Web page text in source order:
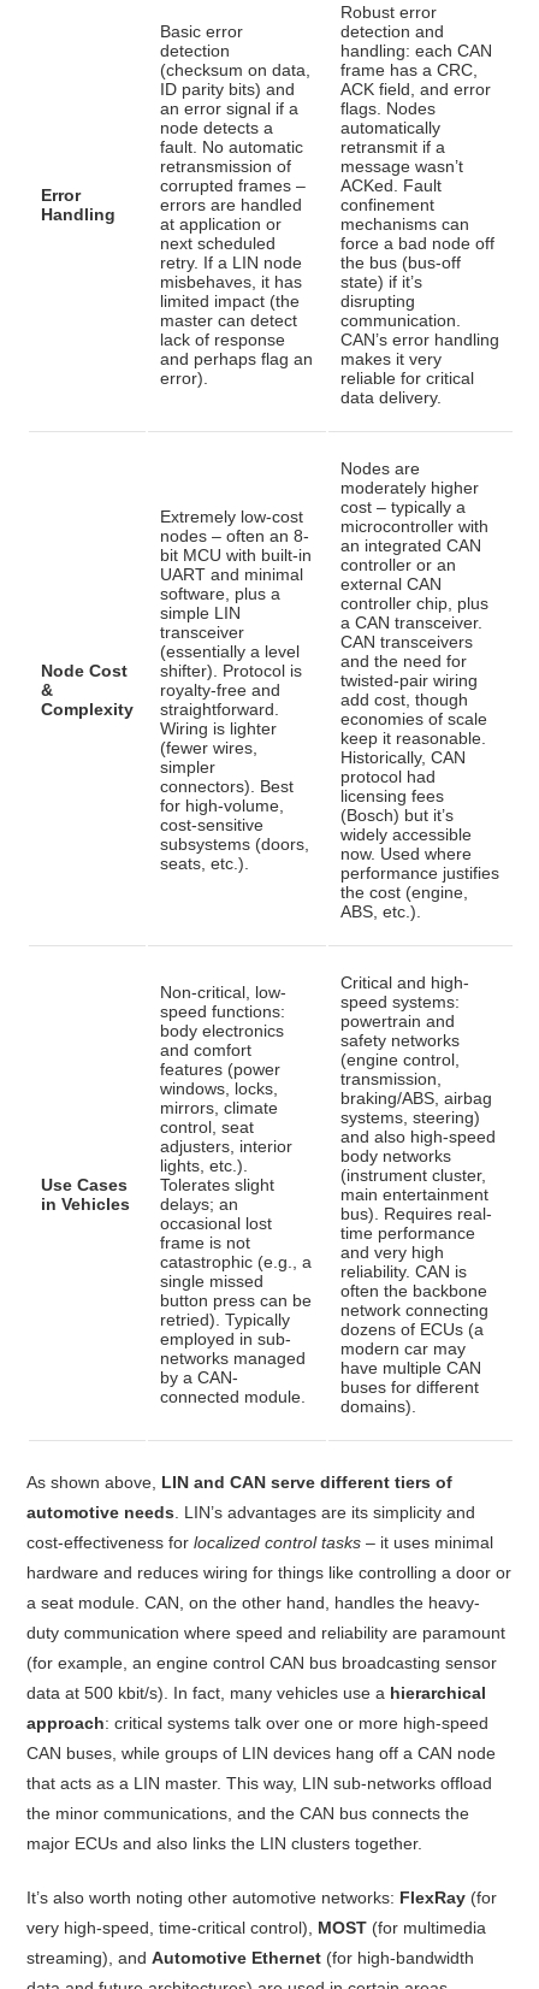
Error
Handling
Basic error
detection
(checksum on data,
ID parity bits) and
an error signal if a
node detects a
fault. No automatic
retransmission of
corrupted frames –
errors are handled
at application or
next scheduled
retry. If a LIN node
misbehaves, it has
limited impact (the
master can detect
lack of response
and perhaps flag an
error).
Robust error
detection and
handling: each CAN
frame has a CRC,
ACK field, and error
flags. Nodes
automatically
retransmit if a
message wasn’t
ACKed. Fault
confinement
mechanisms can
force a bad node off
the bus (bus-off
state) if it’s
disrupting
communication
CAN’s error handling
makes it very
reliable for critical
data delivery.
Node Cost
&
Complexity
Extremely low-cost
nodes – often an 8-
bit MCU with built-in
UART and minimal
software, plus a
simple LIN
transceiver
(essentially a level
shifter) . Protocol is
royalty-free and
straightforward.
Wiring is lighter
(fewer wires,
simpler
connectors). Best
for high-volume,
cost-sensitive
subsystems (doors,
seats, etc.).
Nodes are
moderately higher
cost – typically a
microcontroller with
an integrated CAN
controller or an
external CAN
controller chip, plus
a CAN transceiver.
CAN transceivers
and the need for
twisted-pair wiring
add cost, though
economies of scale
keep it reasonable.
Historically, CAN
protocol had
licensing fees
(Bosch) but it’s
widely accessible
now. Used where
performance justifies
the cost (engine,
ABS, etc.).
Use Cases
in Vehicles
Non-critical, low-
speed functions:
body electronics
and comfort
features (power
windows, locks,
mirrors, climate
control, seat
adjusters, interior
lights, etc.)
Tolerates slight
delays; an
occasional lost
frame is not
catastrophic (e.g., a
single missed
button press can be
retried). Typically
employed in sub-
networks managed
by a CAN-
connected module.
Critical and high-
speed systems:
powertrain and
safety networks
(engine control,
transmission,
braking/ABS, airbag
systems, steering)
and also high-speed
body networks
(instrument cluster,
main entertainment
bus). Requires real-
time performance
and very high
reliability. CAN is
often the backbone
network connecting
dozens of ECUs (a
modern car may
have multiple CAN
buses for different
domains).
As shown above, LIN and CAN serve different tiers of
automotive needs . LIN’s advantages are its simplicity and
cost-effectiveness forlocalized control tasks – it uses minimal
hardware and reduces wiring for things like controlling a door or
a seat module . CAN, on the other hand, handles the heavy-
duty communication where speed and reliability are paramount
(for example, an engine control CAN bus broadcasting sensor
data at 500 kbit/s). In fact, many vehicles use a hierarchical
approach: critical systems talk over one or more high-speed
CAN buses, while groups of LIN devices hang off a CAN node
that acts as a LIN master. This way, LIN sub-networks offload
the minor communications, and the CAN bus connects the
major ECUs and also links the LIN clusters together.
It’s also worth noting other automotive networks: FlexRay (for
very high-speed, time-critical control), MOST (for multimedia
streaming), andAutomotive Ethernet (for high-bandwidth